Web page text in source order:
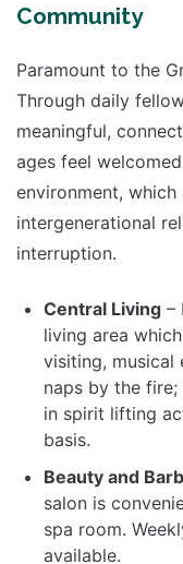
Community
Paramount to the
Through daily
meaningful,
ages feel
environment,
intergenerational
interruption.
Central Living –
living area
visiting, musical
naps by the
in spirit lifting
basis.
Beauty and
salon is
spa room.
available.